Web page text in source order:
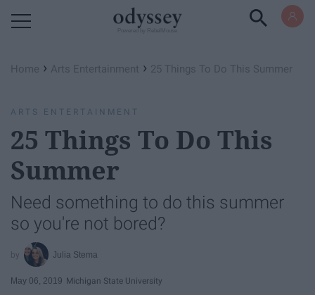
Home › Arts Entertainment › 25 Things To Do This Summer
ARTS ENTERTAINMENT
25 Things To Do This
Summer
Need something to do this summer
so you're not bored?
Julia Stema
May 06, 2019 Michigan State University